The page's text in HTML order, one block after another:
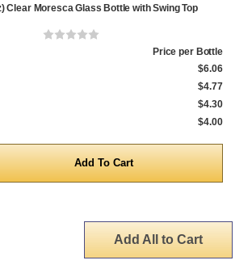
Clear Moresca Glass Bottle with Swing Top
Price per Bottle
$6.06
$4.77
$4.30
$4.00
Add All to Cart